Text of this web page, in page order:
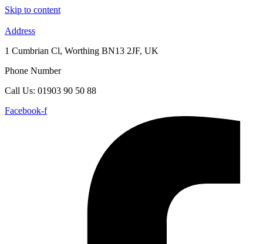
Skip to content
Address
1 Cumbrian Cl, Worthing BN13 2JF, UK
Phone Number
Call Us: 01903 90 50 88
Facebook-f